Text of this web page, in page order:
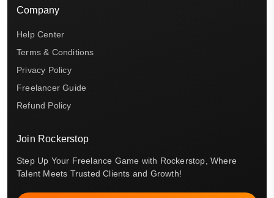
Company
Help Center
Terms & Conditions
Privacy Policy
Freelancer Guide
Refund Policy
Join Rockerstop
Step Up Your Freelance Game with Rockerstop, Where
Talent Meets Trusted Clients and Growth!